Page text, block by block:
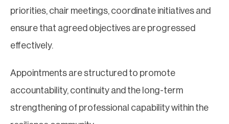
priorities, chair meetings, coordinate initiatives and
ensure that agreed objectives are progressed
effectively.
Appointments are structured to promote
accountability, continuity and the long-term
strengthening of professional capability within the